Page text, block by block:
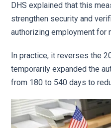
DHS explained that this
strengthen security and
authorizing employment for
In practice, it reverses the
temporarily expanded the
from 180 to 540 days to